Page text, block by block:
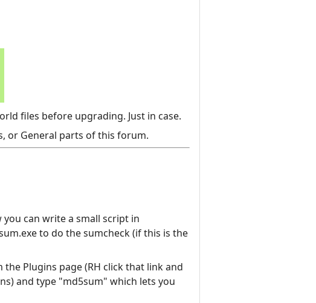
files before upgrading. Just in case.
or General parts of this forum.
you can write a small script in
to do the sumcheck (if this is the
Plugins page (RH click that link and
and type "md5sum" which lets you